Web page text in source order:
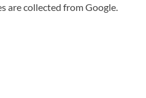
are collected from Google.